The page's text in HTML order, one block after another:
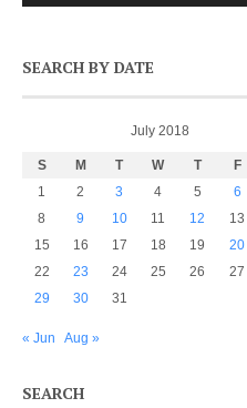
SEARCH BY DATE
July 2018
S M T W T F
1
2 3 4 5 6
8
9 10 11 12 13
15
16 17 18 19 20
22
23 24 25 26 27
29
30 31
« Jun Aug »
SEARCH